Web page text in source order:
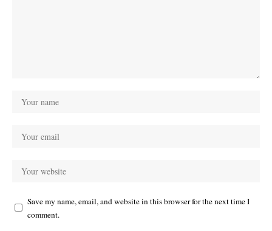
Save my name, email, and website in this browser for the next time I
comment.